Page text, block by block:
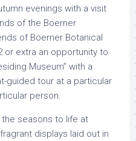
evenings with a visit
of the Boerner
of Boerner Botanical
or extra an opportunity to
Museum” with a
guided tour at a particular
person.
seasons to life at
displays laid out in